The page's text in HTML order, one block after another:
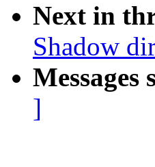
Next in
Shadow
Messages
]